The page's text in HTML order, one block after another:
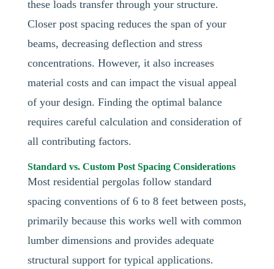
these loads transfer through your structure.
Closer post spacing reduces the span of your
beams, decreasing deflection and stress
concentrations. However, it also increases
material costs and can impact the visual appeal
of your design. Finding the optimal balance
requires careful calculation and consideration of
all contributing factors.
Standard vs. Custom Post Spacing Considerations
Most residential pergolas follow standard
spacing conventions of 6 to 8 feet between posts,
primarily because this works well with common
lumber dimensions and provides adequate
structural support for typical applications.